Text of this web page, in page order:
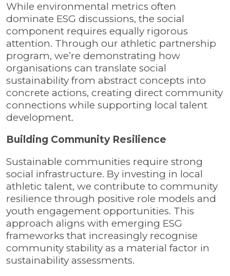
While environmental metrics often
dominate ESG discussions, the social
component requires equally rigorous
attention. Through our athletic partnership
program, we’re demonstrating how
organisations can translate social
sustainability from abstract concepts into
concrete actions, creating direct community
connections while supporting local talent
development.
Building Community Resilience
Sustainable communities require strong
social infrastructure. By investing in local
athletic talent, we contribute to community
resilience through positive role models and
youth engagement opportunities. This
approach aligns with emerging ESG
frameworks that increasingly recognise
community stability as a material factor in
sustainability assessments.